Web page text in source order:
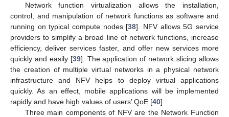
Network function virtualization allows the installation,
control, and manipulation of network functions as software and
running on typical compute nodes [38]. NFV allows 5G service
providers to simplify a broad line of network functions, increase
efficiency, deliver services faster, and offer new services more
quickly and easily [39]. The application of network slicing allows
the creation of multiple virtual networks in a physical network
infrastructure and NFV helps to deploy virtual applications
quickly. As an effect, mobile applications will be implemented
rapidly and have high values of users’ QoE [40].
Three main components of NFV are the Network Function